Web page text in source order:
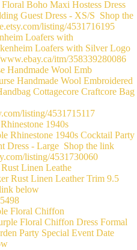
Loafers with
Handmade Wool Emb
1940s
Linen Leathe
Floral Chiffon